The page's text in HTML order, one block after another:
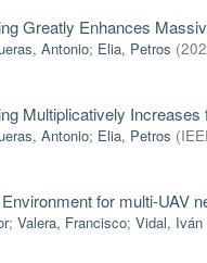
Greatly Enhances
Antonio; Elia, Petros (
Multiplicatively
Antonio; Elia, Petros (
for multi-UAV
; Valera, Francisco; Vidal, Iván